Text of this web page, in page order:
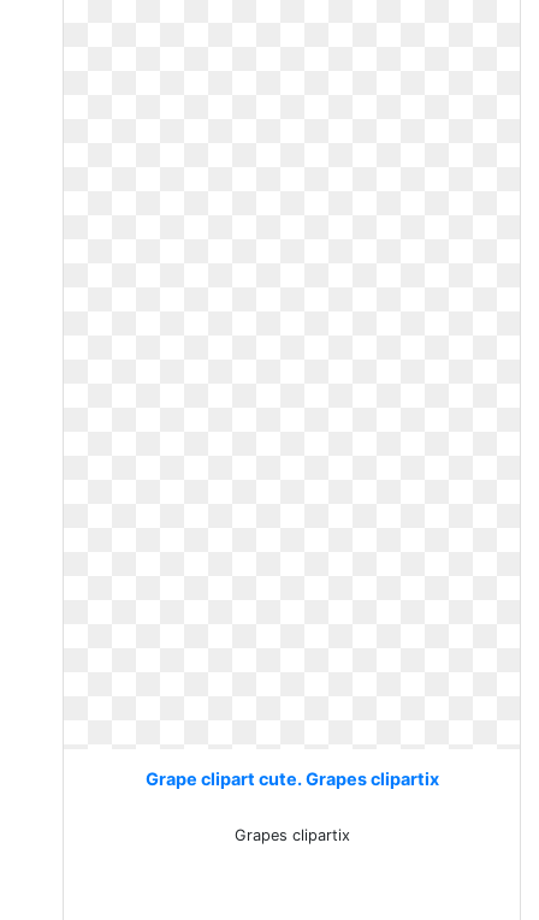
Grape clipart cute. Grapes clipartix
Grapes clipartix